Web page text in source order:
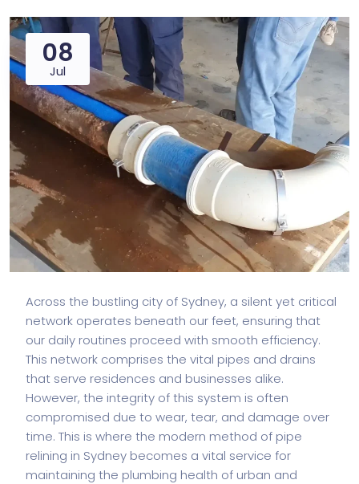
08
Jul
Across the bustling city of Sydney, a silent yet critical
network operates beneath our feet, ensuring that
our daily routines proceed with smooth efficiency.
This network comprises the vital pipes and drains
that serve residences and businesses alike.
However, the integrity of this system is often
compromised due to wear, tear, and damage over
time. This is where the modern method of pipe
relining in Sydney becomes a vital service for
maintaining the plumbing health of urban and